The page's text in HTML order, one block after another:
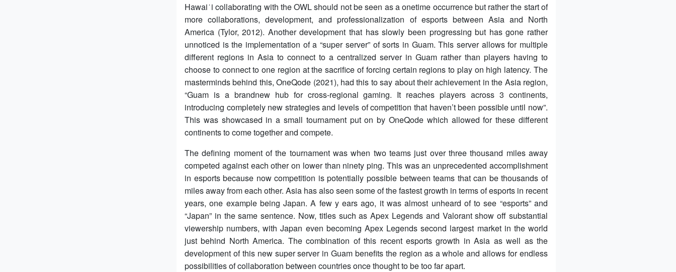
Hawaiʻi collaborating with the OWL should not be seen as a onetime occurrence but rather the start of
more collaborations, development, and professionalization of esports between Asia and North
America (Tylor, 2012). Another development that has slowly been progressing but has gone rather
unnoticed is the implementation of a “super server” of sorts in Guam. This server allows for multiple
different regions in Asia to connect to a centralized server in Guam rather than players having to
choose to connect to one region at the sacrifice of forcing certain regions to play on high latency. The
masterminds behind this, OneQode (2021), had this to say about their achievement in the Asia region,
“Guam is a brandnew hub for cross-regional gaming. It reaches players across 3 continents,
introducing completely new strategies and levels of competition that haven’t been possible until now”.
This was showcased in a small tournament put on by OneQode which allowed for these different
continents to come together and compete.
The defining moment of the tournament was when two teams just over three thousand miles away
competed against each other on lower than ninety ping. This was an unprecedented accomplishment
in esports because now competition is potentially possible between teams that can be thousands of
miles away from each other. Asia has also seen some of the fastest growth in terms of esports in recent
years, one example being Japan. A few y ears ago, it was almost unheard of to see “esports” and
“Japan” in the same sentence. Now, titles such as Apex Legends and Valorant show off substantial
viewership numbers, with Japan even becoming Apex Legends second largest market in the world
just behind North America. The combination of this recent esports growth in Asia as well as the
development of this new super server in Guam benefits the region as a whole and allows for endless
possibilities of collaboration between countries once thought to be too far apart.